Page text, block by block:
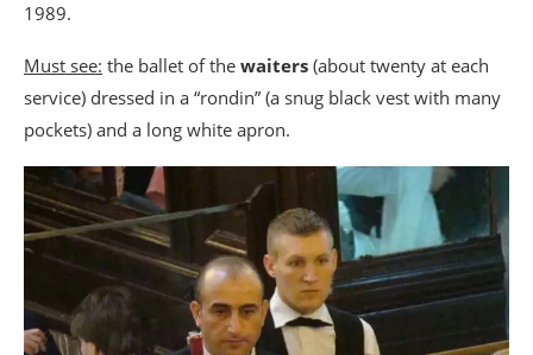
1989.
Must see: the ballet of the waiters (about twenty at each
service) dressed in a “rondin” (a snug black vest with many
pockets) and a long white apron.